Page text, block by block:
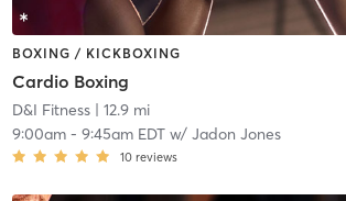
BOXING / KICKBOXING
Cardio Boxing
D&I Fitness| 12.9 mi
9:00am- 9:45am EDTw/ Jadon Jones
10 reviews